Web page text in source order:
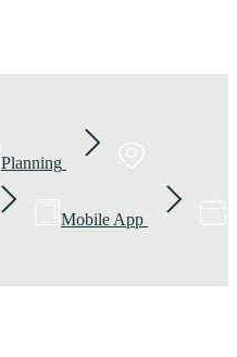
Planning
Mobile App